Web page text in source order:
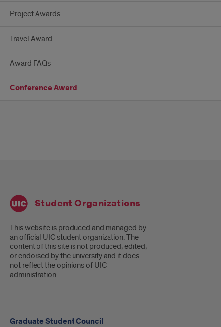
Project Awards
Travel Award
Award FAQs
Conference Award
Student Organizations
This website is produced and managed by
an official UIC student organization. The
content of this site is not produced, edited,
or endorsed by the university and it does
not reflect the opinions of UIC
administration.
Graduate Student Council